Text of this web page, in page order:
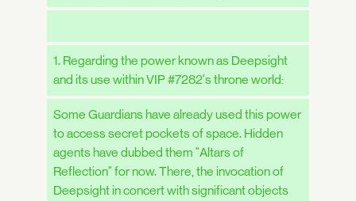
1. Regarding the power known as Deepsight
and its use within VIP #7282's throne world:
Some Guardians have already used this power
to access secret pockets of space. Hidden
agents have dubbed them "Altars of
Reflection" for now. There, the invocation of
Deepsight in concert with significant objects